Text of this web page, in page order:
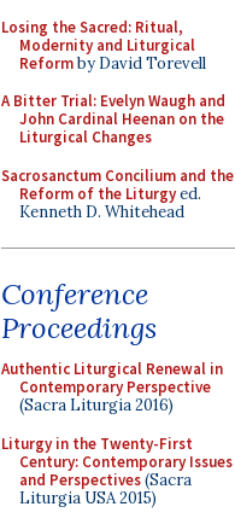
Losing the Sacred: Ritual,
Modernity and Liturgical
Reformby David Torevell
A Bitter Trial: Evelyn Waugh and
John Cardinal Heenan on the
Liturgical Changes
Sacrosanctum Concilium and the
Reform of the Liturgyed.
Kenneth D. Whitehead
Conference
Proceedings
Authentic Liturgical Renewal in
Contemporary Perspective
(Sacra Liturgia 2016)
Liturgy in the Twenty-First
Century: Contemporary Issues
and Perspectives(Sacra
Liturgia USA 2015)